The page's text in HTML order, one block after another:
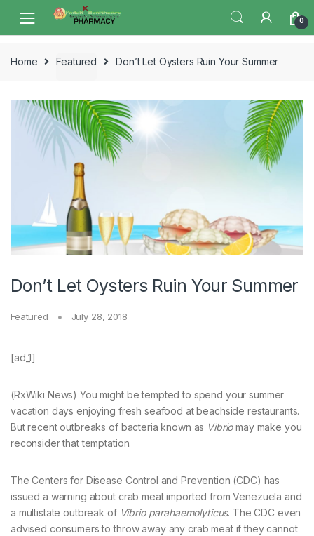
navigation
content
0
Home Featured Don’t Let Oysters Ruin Your Summer
Don’t Let Oysters Ruin Your Summer
Featured July 28, 2018
[ad_1]
(RxWiki News) You might be tempted to spend your summer
vacation days enjoying fresh seafood at beachside restaurants.
But recent outbreaks of bacteria known as Vibriomay make you
reconsider that temptation.
The Centers for Disease Control and Prevention (CDC) has
issued a warning about crab meat imported from Venezuela and
a multistate outbreak of Vibrio parahaemolyticus. The CDC even
advised consumers to throw away any crab meat if they cannot